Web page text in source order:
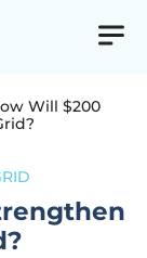
Will $200